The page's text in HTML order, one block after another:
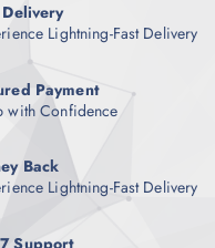
Delivery
Lightning-Fast Delivery
Payment
with Confidence
Back
Lightning-Fast Delivery
Support